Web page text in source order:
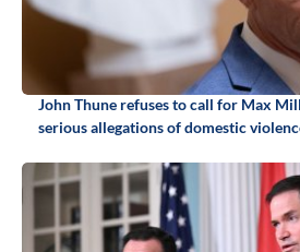
John Thune refuses to call for Max
serious allegations of domestic